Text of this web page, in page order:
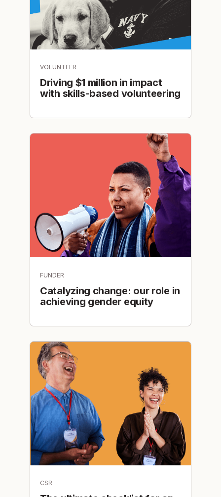
VOLUNTEER
Driving $1 million in impact
with skills-based volunteering
FUNDER
Catalyzing change: our role in
achieving gender equity
CSR